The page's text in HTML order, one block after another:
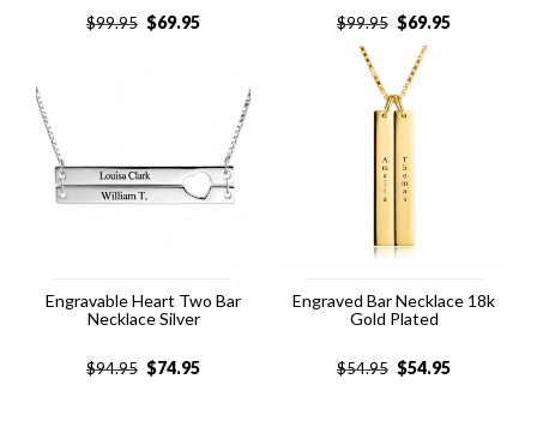
$99.95 $69.95 $99.95 $69.95
Engravable Heart Two Bar
Necklace Silver
$94.95 $74.95
Engraved Bar Necklace 18k
Gold Plated
$54.95 $54.95